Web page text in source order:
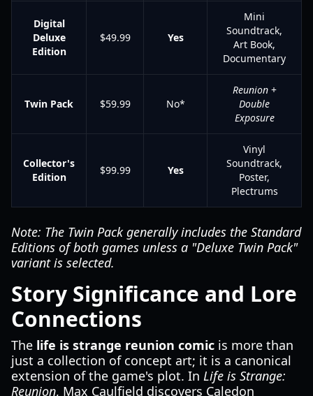
Digital
Deluxe
Edition
$49.99 Yes
Mini
Soundtrack,
Art Book,
Documentary
Twin Pack $59.99 No*
Reunion+
Double
Exposure
Collector's
Edition
$99.99 Yes
Vinyl
Soundtrack,
Poster,
Plectrums
Note: The Twin Pack generally includes the Standard
Editions of both games unless a "Deluxe Twin Pack"
variant is selected.
Story Significance and Lore
Connections
The life is strange reunion comic is more than
just a collection of concept art; it is a canonical
extension of the game's plot. In Life is Strange:
Reunion, Max Caulfield discovers Caledon